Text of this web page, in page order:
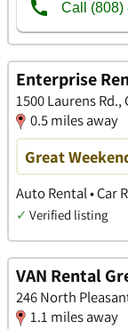
Enterprise
1500 Laurens
0.5 miles away
Great
Auto Rental • Car
✓ Verified listing
VAN Rental
246 North
1.1 miles away